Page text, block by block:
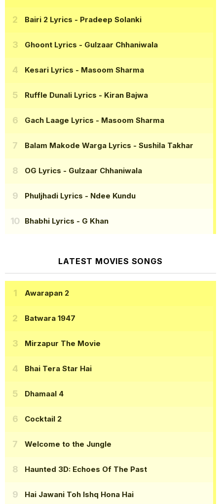
Bairi 2 Lyrics - Pradeep Solanki
Ghoont Lyrics - Gulzaar Chhaniwala
Kesari Lyrics - Masoom Sharma
Ruffle Dunali Lyrics - Kiran Bajwa
Gach Laage Lyrics - Masoom Sharma
Balam Makode Warga Lyrics - Sushila Takhar
OG Lyrics - Gulzaar Chhaniwala
Phuljhadi Lyrics - Ndee Kundu
Bhabhi Lyrics - G Khan
LATEST MOVIES SONGS
Awarapan 2
Batwara 1947
Mirzapur The Movie
Bhai Tera Star Hai
Dhamaal 4
Cocktail 2
Welcome to the Jungle
Haunted 3D: Echoes Of The Past
Hai Jawani Toh Ishq Hona Hai